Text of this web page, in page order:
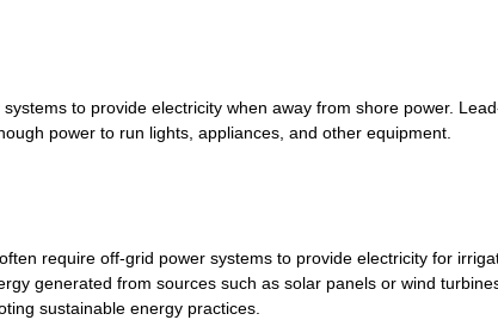
to provide electricity when away from shore power.
power to run lights, appliances, and other equipment.
require off-grid power systems to provide electricity for
generated from sources such as solar panels or wind
sustainable energy practices.